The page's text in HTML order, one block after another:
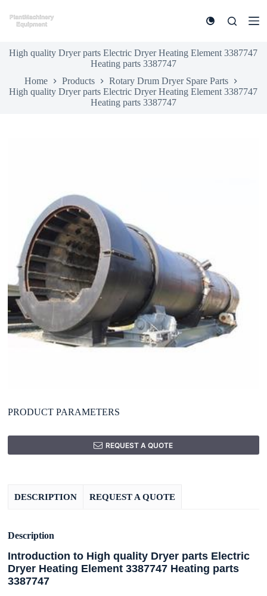
k
t
o
n
High quality Dryer parts Electric Dryer Heating Element 3387747
Heating parts 3387747
Home
Products
Rotary Drum Dryer Spare Parts
High quality Dryer parts Electric Dryer Heating Element 3387747
Heating parts 3387747
PRODUCT PARAMETERS
REQUEST A QUOTE
DESCRIPTION REQUEST A QUOTE
Description
Introduction to High quality Dryer parts Electric
Dryer Heating Element 3387747 Heating parts
3387747